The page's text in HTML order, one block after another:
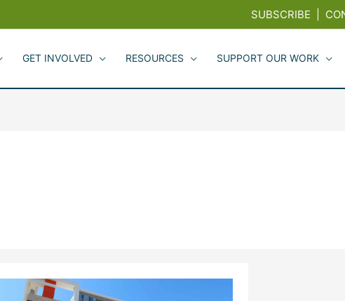
SUBSCRIBE
GET INVOLVED RESOURCES SUPPORT OUR WORK